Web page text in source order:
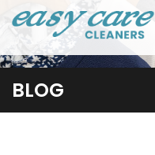
BLOG